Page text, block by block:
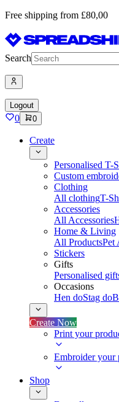
Free shipping from £80,00
Search
Logout
0 0
Create
Personalised T-
Custom
Clothing
All clothingT-
Accessories
All Accessories
Home & Living
All ProductsPet
Stickers
Gifts
Personalised
Occasions
Hen doStag do
Create Now
Print your
Embroider your
Shop